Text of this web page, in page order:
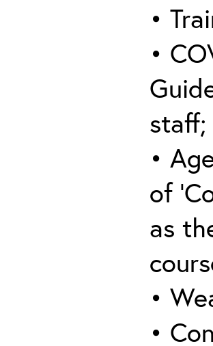
•
•
staff;
•
of
as
•
•